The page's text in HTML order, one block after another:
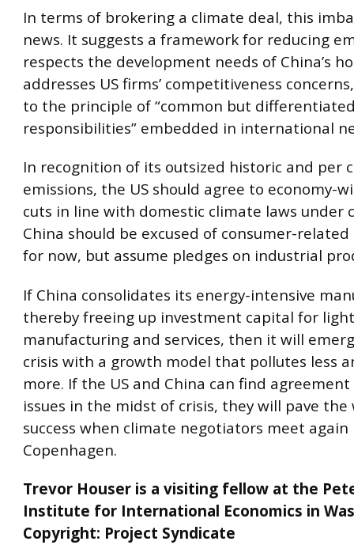
In terms of brokering a climate deal, this
news. It suggests a framework for reducing
respects the development needs of China’s
addresses US firms’ competitiveness
to the principle of “common but
responsibilities” embedded in international
In recognition of its outsized historic and per
emissions, the US should agree to economy-
cuts in line with domestic climate laws under
China should be excused of consumer-
for now, but assume pledges on industrial
If China consolidates its energy-intensive
thereby freeing up investment capital for
manufacturing and services, then it will
crisis with a growth model that pollutes less
more. If the US and China can find
issues in the midst of crisis, they will pave the
success when climate negotiators meet
Copenhagen.
Trevor Houser is a visiting fellow at the
Institute for International Economics in
Copyright: Project Syndicate